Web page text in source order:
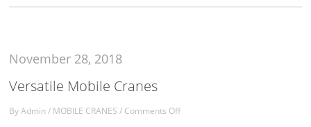
November 28, 2018
Versatile Mobile Cranes
ByAdmin/ MOBILE CRANES / Comments Off